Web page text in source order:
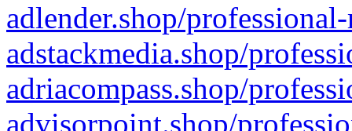
adlender.shop/
adstackmedia.shop/
adriacompass.shop/
advisorpoint.shop/